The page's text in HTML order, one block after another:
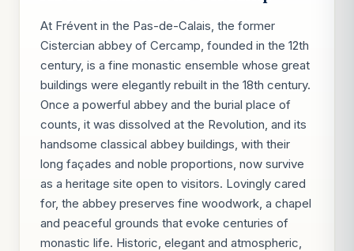
At Frévent in the Pas-de-Calais, the former
Cistercian abbey of Cercamp, founded in the 12th
century, is a fine monastic ensemble whose great
buildings were elegantly rebuilt in the 18th century.
Once a powerful abbey and the burial place of
counts, it was dissolved at the Revolution, and its
handsome classical abbey buildings, with their
long façades and noble proportions, now survive
as a heritage site open to visitors. Lovingly cared
for, the abbey preserves fine woodwork, a chapel
and peaceful grounds that evoke centuries of
monastic life. Historic, elegant and atmospheric,